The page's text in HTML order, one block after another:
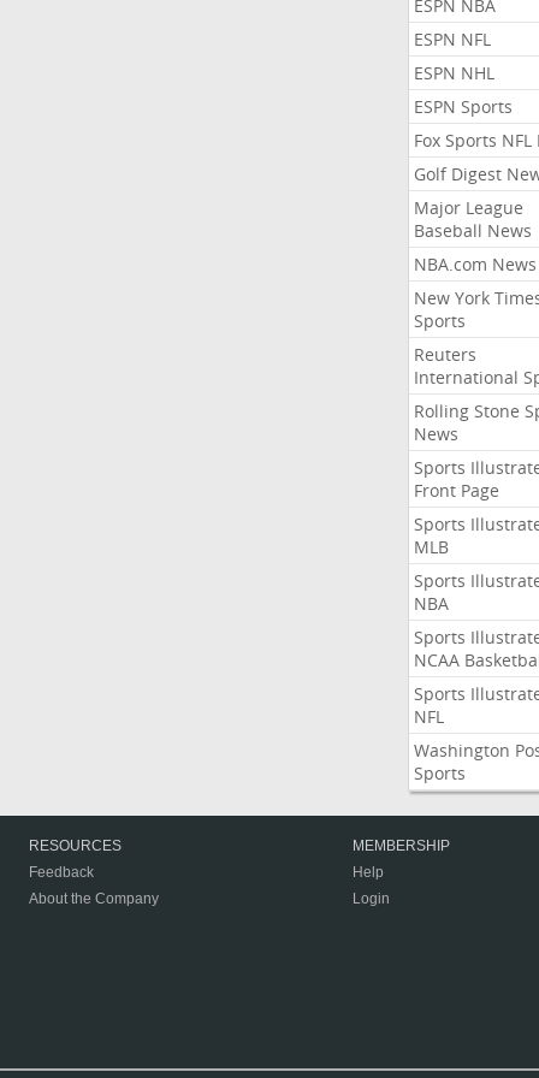
ESPN NBA
ESPN NFL
ESPN NHL
ESPN Sports
Fox Sports NFL
Golf Digest
Major League
Baseball News
NBA.com News
New York
Sports
Reuters
International
Rolling Stone
News
Sports
Front Page
Sports
MLB
Sports
NBA
Sports
NCAA
Sports
NFL
Washington
Sports
RESOURCES
Feedback
About the Company
MEMBERSHIP
Help
Login